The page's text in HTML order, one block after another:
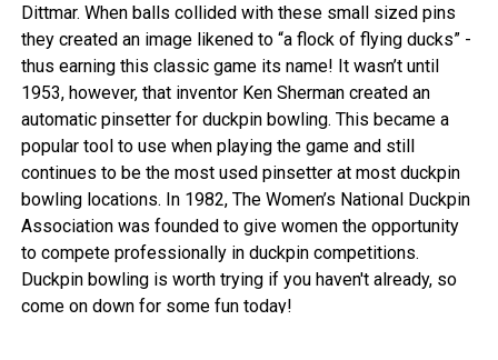
Dittmar. When balls collided with these small sized pins
they created an image likened to “a flock of flying ducks” -
thus earning this classic game its name! It wasn’t until
1953, however, that inventor Ken Sherman created an
automatic pinsetter for duckpin bowling. This became a
popular tool to use when playing the game and still
continues to be the most used pinsetter at most duckpin
bowling locations. In 1982, The Women’s National Duckpin
Association was founded to give women the opportunity
to compete professionally in duckpin competitions.
Duckpin bowling is worth trying if you haven't already, so
come on down for some fun today!